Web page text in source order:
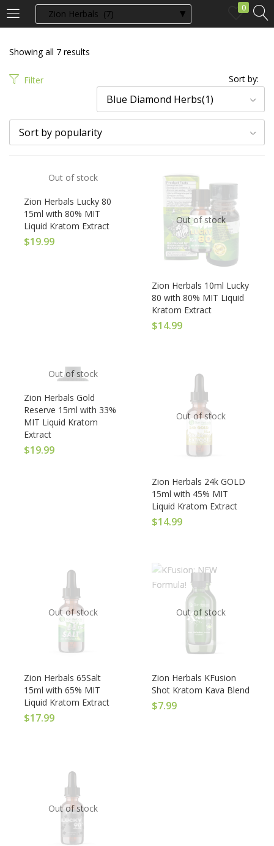
0
LOGIN
Enter your username and password to login.
Lost password?
Showing all 7 results
Filter Sort by:
Blue Diamond Herbs(1)
Sort by popularity
Out of stock
Zion Herbals Lucky 80
15ml with 80% MIT
Liquid Kratom Extract
$19.99
Out of stock
Zion Herbals 10ml Lucky
80 with 80% MIT Liquid
Kratom Extract
$14.99
Out of stock
Zion Herbals Gold
Reserve 15ml with 33%
MIT Liquid Kratom
Extract
$19.99
Out of stock
Zion Herbals 24k GOLD
15ml with 45% MIT
Liquid Kratom Extract
$14.99
Out of stock
Zion Herbals 65Salt
15ml with 65% MIT
Liquid Kratom Extract
$17.99
Out of stock
Zion Herbals KFusion
Shot Kratom Kava Blend
$7.99
Out of stock